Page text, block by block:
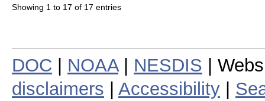
Showing 1 to 17 of 17 entries
DOC NOAA| NESDIS |
disclaimers
Accessibility